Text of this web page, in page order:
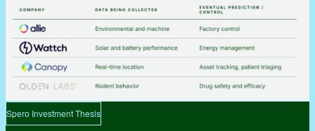
Spero Investment Thesis